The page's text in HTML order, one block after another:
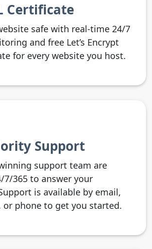
Certificate
safe with real-time 24/7
and free Let’s Encrypt
for every website you host.
Support
support team are
7/365 to answer your
is available by email,
or phone to get you started.